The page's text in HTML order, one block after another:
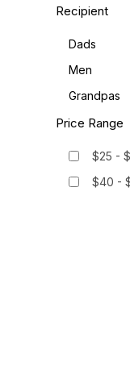
Recipient
Dads
Men
Grandpas
Price Range
$25 -
$40 -